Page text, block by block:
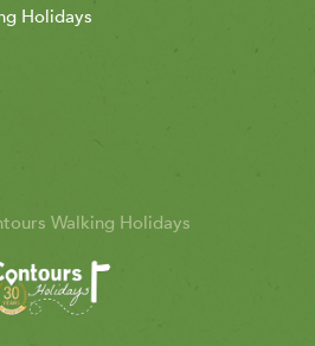
Holidays
Walking Holidays